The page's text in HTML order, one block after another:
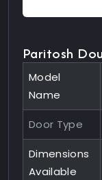
Paritosh
Model
Name
Door Type
Dimensions
Available